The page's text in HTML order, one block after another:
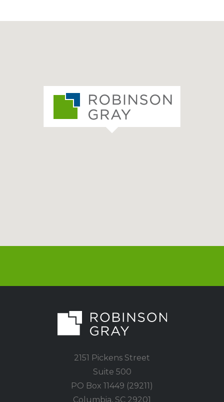
2151 Pickens Street
Suite 500
PO Box 11449 (29211)
Columbia, SC 29201